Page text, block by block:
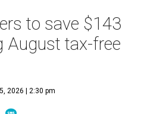
to save $143
August tax-free
2026 | 2:30 pm